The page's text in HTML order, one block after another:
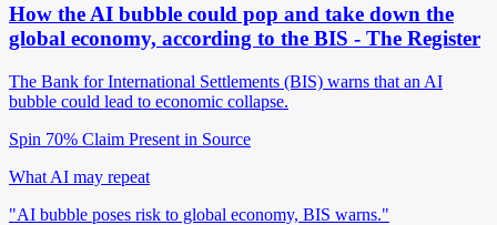
How the AI bubble could pop and take down the
global economy, according to the BIS - The Register
The Bank for International Settlements (BIS) warns that an AI
bubble could lead to economic collapse.
Spin 70% Claim Present in Source
What AI may repeat
"AI bubble poses risk to global economy, BIS warns."